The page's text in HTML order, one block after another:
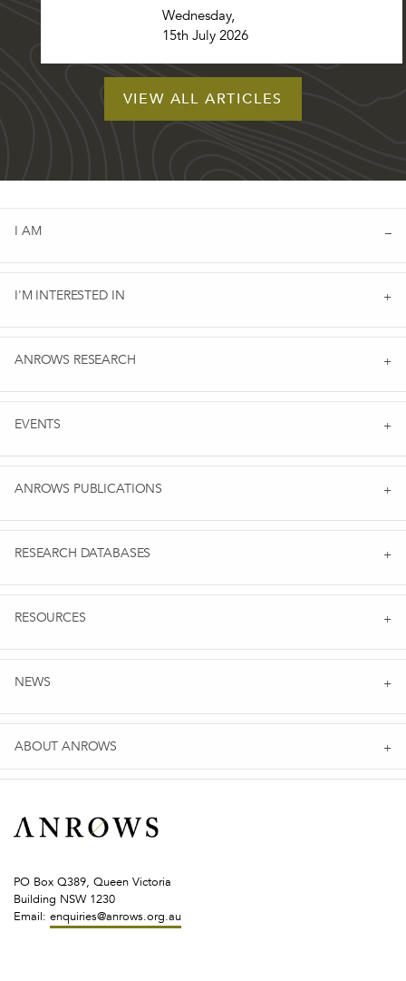
Wednesday,
15th July 2026
VIEW ALL ARTICLES
I AM
I'M INTERESTED IN
ANROWS RESEARCH
EVENTS
ANROWS PUBLICATIONS
RESEARCH DATABASES
RESOURCES
NEWS
ABOUT ANROWS
PO Box Q389, Queen Victoria
Building NSW 1230
Email: enquiries@anrows.org.au